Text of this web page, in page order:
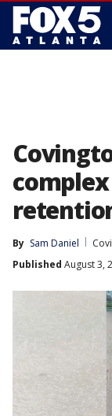
By Sam Daniel
Published August 3,